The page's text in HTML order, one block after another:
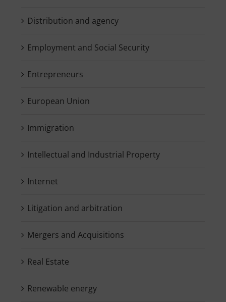
Distribution and agency
Employment and Social Security
Entrepreneurs
European Union
Immigration
Intellectual and Industrial Property
Internet
Litigation and arbitration
Mergers and Acquisitions
Real Estate
Renewable energy